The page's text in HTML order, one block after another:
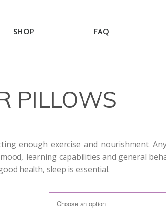
SHOP FAQ
PILLOWS
enough exercise and nourishment.
learning capabilities and general
health, sleep is essential.